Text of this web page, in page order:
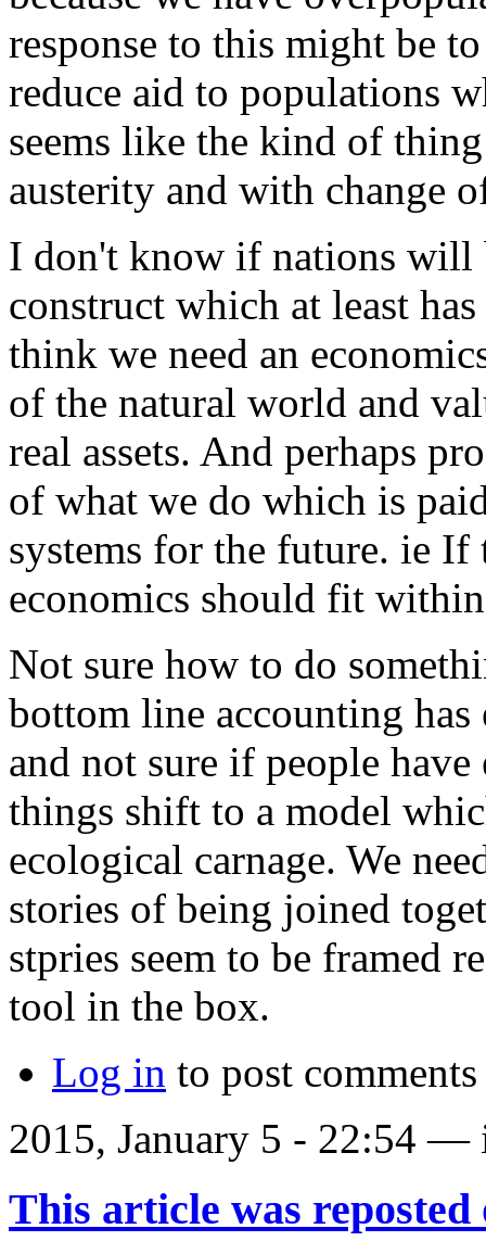
response to this might be
reduce aid to populations
seems like the kind of
austerity and with change
I don't know if nations will
construct which at least
think we need an
of the natural world and
real assets. And perhaps
of what we do which is
systems for the future. ie
economics should fit
Not sure how to do
bottom line accounting
and not sure if people
things shift to a model
ecological carnage. We
stories of being joined
stpries seem to be framed
tool in the box.
Log in to post comments
2015, January 5 - 22:54 —
This article was reposted